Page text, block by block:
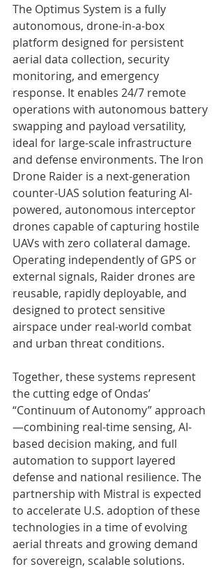
The Optimus System is a fully
autonomous, drone-in-a-box
platform designed for persistent
aerial data collection, security
monitoring, and emergency
response. It enables 24/7 remote
operations with autonomous battery
swapping and payload versatility,
ideal for large-scale infrastructure
and defense environments. The Iron
Drone Raider is a next-generation
counter-UAS solution featuring AI-
powered, autonomous interceptor
drones capable of capturing hostile
UAVs with zero collateral damage.
Operating independently of GPS or
external signals, Raider drones are
reusable, rapidly deployable, and
designed to protect sensitive
airspace under real-world combat
and urban threat conditions.
Together, these systems represent
the cutting edge of Ondas’
“Continuum of Autonomy” approach
—combining real-time sensing, AI-
based decision making, and full
automation to support layered
defense and national resilience. The
partnership with Mistral is expected
to accelerate U.S. adoption of these
technologies in a time of evolving
aerial threats and growing demand
for sovereign, scalable solutions.